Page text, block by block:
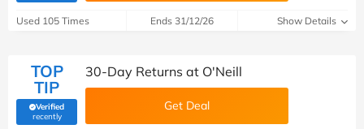
Used 105 Times Ends 31/12/26 Show Details
TOP
TIP
Verified
recently(verified by Savoo deals team)
30-Day Returns at O'Neill
Get Deal